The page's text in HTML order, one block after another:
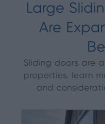
Large
Are
Sliding doors are
properties, learn
and